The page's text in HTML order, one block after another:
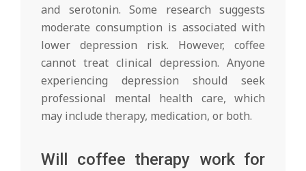
and serotonin. Some research suggests
moderate consumption is associated with
lower depression risk. However, coffee
cannot treat clinical depression. Anyone
experiencing depression should seek
professional mental health care, which
may include therapy, medication, or both.
Will coffee therapy work for